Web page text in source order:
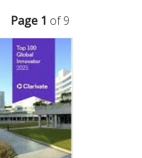
Page 1 of 9